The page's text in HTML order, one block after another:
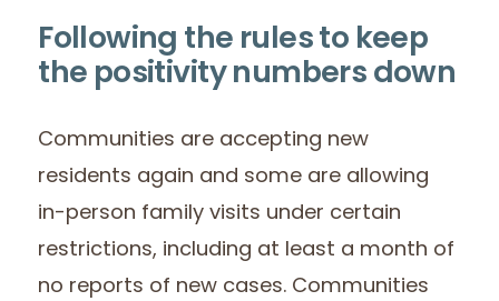
Following the rules to keep
the positivity numbers down
Communities are accepting new
residents again and some are allowing
in-person family visits under certain
restrictions, including at least a month of
no reports of new cases. Communities